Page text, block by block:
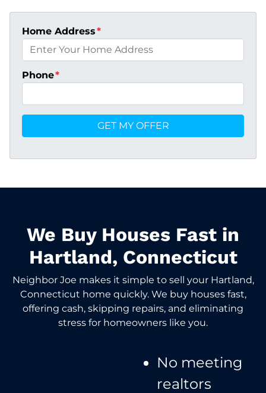
Home Address*
Phone*
We Buy Houses Fast in
Hartland, Connecticut
Neighbor Joe makes it simple to sell your Hartland,
Connecticut home quickly. We buy houses fast,
offering cash, skipping repairs, and eliminating
stress for homeowners like you.
No meeting
realtors​